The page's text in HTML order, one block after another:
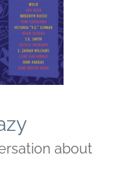
about